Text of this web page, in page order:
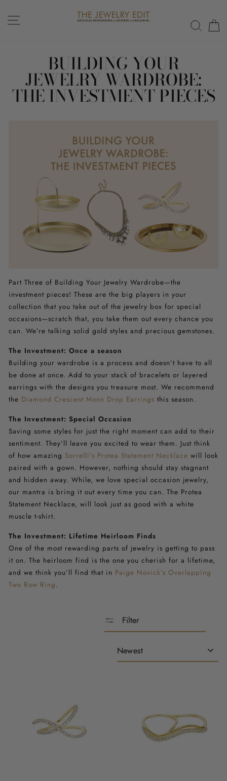
content
SITE NAVIGATION
BUILDING YOUR
JEWELRY WARDROBE:
THE INVESTMENT PIECES
Part Three of Building Your Jewelry Wardrobe—the
investment pieces! These are the big players in your
collection that you take out of the jewelry box for special
occasions—scratch that, you take them out every chance you
can. We’re talking solid gold styles and precious gemstones.
The Investment: Once a season
Building your wardrobe is a process and doesn’t have to all
be done at once. Add to your stack of bracelets or layered
earrings with the designs you treasure most. We recommend
the Diamond Crescent Moon Drop Earrings this season.
The Investment: Special Occasion
Saving some styles for just the right moment can add to their
sentiment. They’ll leave you excited to wear them. Just think
of how amazing Sorrelli’s Protea Statement Necklace will look
paired with a gown. However, nothing should stay stagnant
and hidden away. While, we love special occasion jewelry,
our mantra is bring it out every time you can. The Protea
Statement Necklace, will look just as good with a white
muscle t-shirt.
The Investment: Lifetime Heirloom Finds
One of the most rewarding parts of jewelry is getting to pass
it on. The heirloom find is the one you cherish for a lifetime,
and we think you’ll find that in Paige Novick’s Overlapping
Two Row Ring.
Filter
Sort